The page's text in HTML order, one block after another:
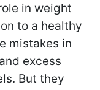
in weight
to a healthy
mistakes in
excess
But they